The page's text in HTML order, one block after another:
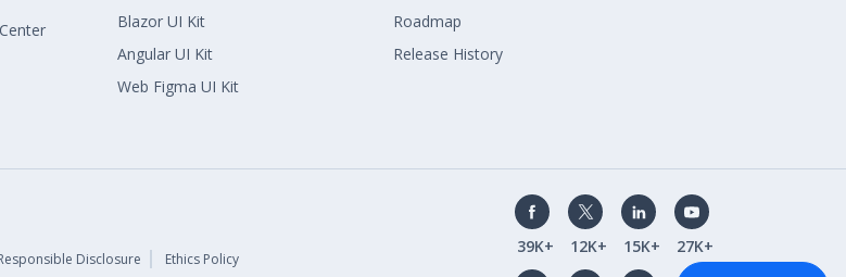
Blazor UI Kit
Angular UI Kit
Web Figma UI Kit
Roadmap
Release History
Disclosure Ethics Policy
39K+ 12K+ 15K+ 27K+